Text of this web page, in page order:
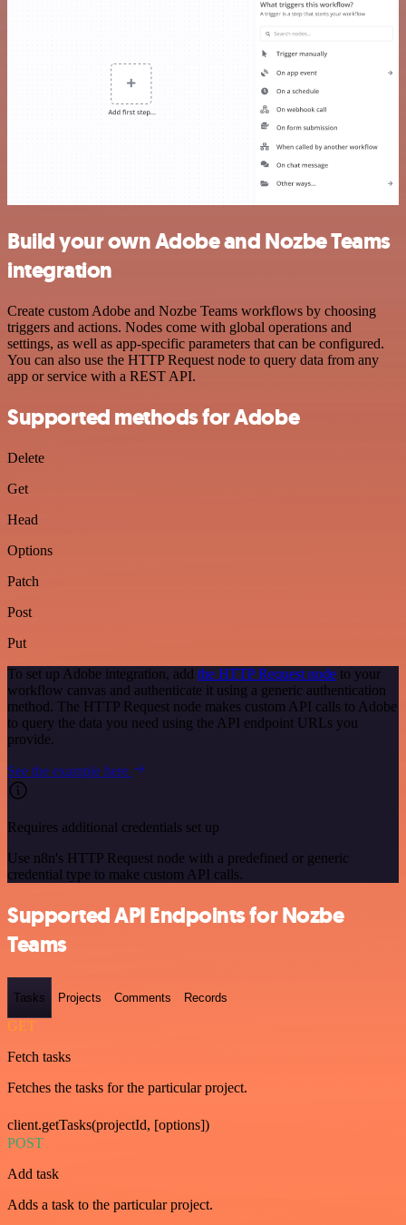
Build your own Adobe and Nozbe Teams
integration
Create custom Adobe and Nozbe Teams workflows by choosing
triggers and actions. Nodes come with global operations and
settings, as well as app-specific parameters that can be configured.
You can also use the HTTP Request node to query data from any
app or service with a REST API.
Supported methods for Adobe
Delete
Get
Head
Options
Patch
Post
Put
To set up Adobe integration, add the HTTP Request node to your
workflow canvas and authenticate it using a generic authentication
method. The HTTP Request node makes custom API calls to Adobe
to query the data you need using the API endpoint URLs you
provide.
See the example here
Requires additional credentials set up
Use n8n's HTTP Request node with a predefined or generic
credential type to make custom API calls.
Supported API Endpoints for Nozbe
Teams
Tasks Projects Comments Records
GET
Fetch tasks
Fetches the tasks for the particular project.
client.getTasks(projectId, [options])
POST
Add task
Adds a task to the particular project.